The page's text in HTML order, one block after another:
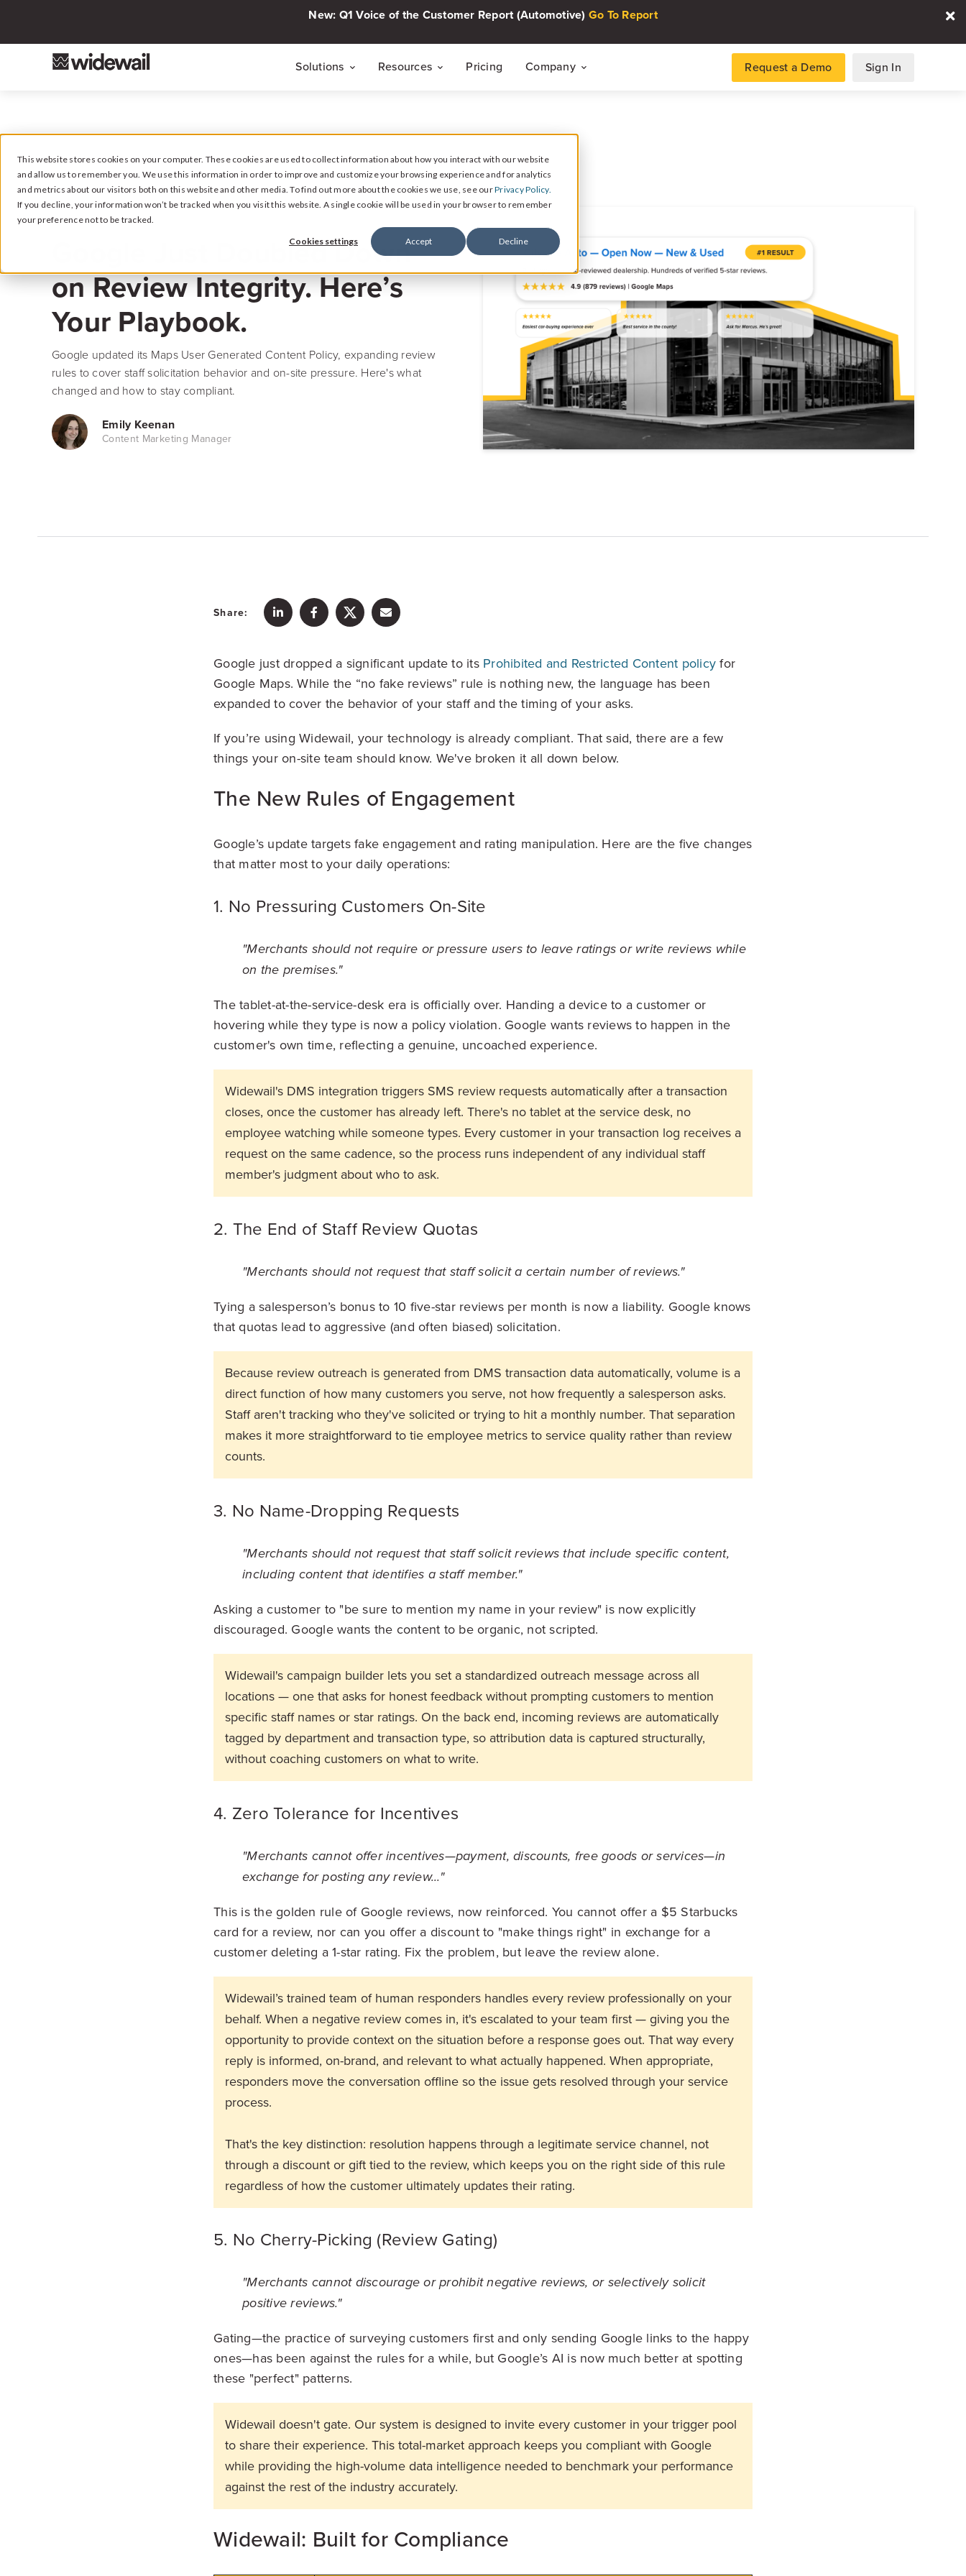
This website stores cookies on your computer. These cookies are used to collect information about how you interact with our website
and allow us to remember you. We use this information in order to improve and customize your browsing experience and for analytics
and metrics about our visitors both on this website and other media. To find out more about the cookies we use, see ourPrivacy Policy.
If you decline, your information won’t be tracked when you visit this website. A single cookie will be used in your browser to remember
your preference not to be tracked.
Cookies settings Accept Decline
New: Q1 Voice of the Customer Report (Automotive) Go To Report
Solutions
THE CUSTOMER INTELLIGENCE FLYWHEEL
Signal
Collect Reviews, Surveys, and Video Testimonials
Response
Respond to Reviews and Social Media Engagement
Intelligence
Reputation Reporting & CX Insights
Resources
Voice of The Customer Report Series
Quarterly automotive CX research
Live Events
30-minute live sessions on customer intelligence and data for automotive
retail
Customer Stories
Dealership success stories
Video, tools, reports & more
Weekly data, every Thursday
Explore Data
Pricing Company
About
Request a Demo Sign In
March 18, 2026
Google Just Doubled Down
on Review Integrity. Here’s
Your Playbook.
Google updated its Maps User Generated Content Policy, expanding review
rules to cover staff solicitation behavior and on-site pressure. Here's what
changed and how to stay compliant.
Emily Keenan
Content Marketing Manager
Share:
Google just dropped a significant update to its Prohibited and Restricted Content policy for
Google Maps. While the “no fake reviews” rule is nothing new, the language has been
expanded to cover the behavior of your staff and the timing of your asks.
If you’re using Widewail, your technology is already compliant. That said, there are a few
things your on-site team should know. We've broken it all down below.
The New Rules of Engagement
Google’s update targets fake engagement and rating manipulation. Here are the five changes
that matter most to your daily operations:
1. No Pressuring Customers On-Site
"Merchants should not require or pressure users to leave ratings or write reviews while
on the premises."
The tablet-at-the-service-desk era is officially over. Handing a device to a customer or
hovering while they type is now a policy violation. Google wants reviews to happen in the
customer's own time, reflecting a genuine, uncoached experience.
Widewail's DMS integration triggers SMS review requests automatically after a transaction
closes, once the customer has already left. There's no tablet at the service desk, no
employee watching while someone types. Every customer in your transaction log receives a
request on the same cadence, so the process runs independent of any individual staff
member's judgment about who to ask.
2. The End of Staff Review Quotas
"Merchants should not request that staff solicit a certain number of reviews."
Tying a salesperson’s bonus to 10 five-star reviews per month is now a liability. Google knows
that quotas lead to aggressive (and often biased) solicitation.
Because review outreach is generated from DMS transaction data automatically, volume is a
direct function of how many customers you serve, not how frequently a salesperson asks.
Staff aren't tracking who they've solicited or trying to hit a monthly number. That separation
makes it more straightforward to tie employee metrics to service quality rather than review
counts.
3. No Name-Dropping Requests
"Merchants should not request that staff solicit reviews that include specific content,
including content that identifies a staff member."
Asking a customer to "be sure to mention my name in your review" is now explicitly
discouraged. Google wants the content to be organic, not scripted.
Widewail's campaign builder lets you set a standardized outreach message across all
locations — one that asks for honest feedback without prompting customers to mention
specific staff names or star ratings. On the back end, incoming reviews are automatically
tagged by department and transaction type, so attribution data is captured structurally,
without coaching customers on what to write.
4. Zero Tolerance for Incentives
"Merchants cannot offer incentives—payment, discounts, free goods or services—in
exchange for posting any review..."
This is the golden rule of Google reviews, now reinforced. You cannot offer a $5 Starbucks
card for a review, nor can you offer a discount to "make things right" in exchange for a
customer deleting a 1-star rating. Fix the problem, but leave the review alone.
Widewail’s trained team of human responders handles every review professionally on your
behalf. When a negative review comes in, it's escalated to your team first — giving you the
opportunity to provide context on the situation before a response goes out. That way every
reply is informed, on-brand, and relevant to what actually happened. When appropriate,
responders move the conversation offline so the issue gets resolved through your service
process.
That's the key distinction: resolution happens through a legitimate service channel, not
through a discount or gift tied to the review, which keeps you on the right side of this rule
regardless of how the customer ultimately updates their rating.
5. No Cherry-Picking (Review Gating)
"Merchants cannot discourage or prohibit negative reviews, or selectively solicit
positive reviews."
Gating—the practice of surveying customers first and only sending Google links to the happy
ones—has been against the rules for a while, but Google’s AI is now much better at spotting
these "perfect" patterns.
Widewail doesn't gate. Our system is designed to invite every customer in your trigger pool
to share their experience. This total-market approach keeps you compliant with Google
while providing the high-volume data intelligence needed to benchmark your performance
against the rest of the industry accurately.
Widewail: Built for Compliance